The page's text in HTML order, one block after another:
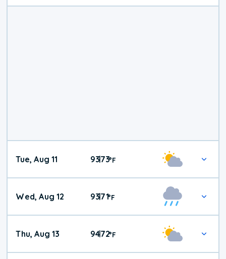
Tue, Aug 11 93|73°F
Wed, Aug 12 93|71°F
Thu, Aug 13 94|72°F